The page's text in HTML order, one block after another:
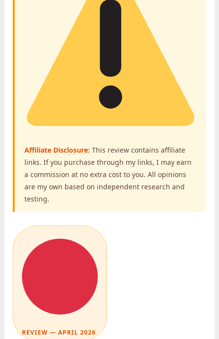
Affiliate Disclosure: This review contains affiliate
links. If you purchase through my links, I may earn
a commission at no extra cost to you. All opinions
are my own based on independent research and
testing.
REVIEW — APRIL 2026